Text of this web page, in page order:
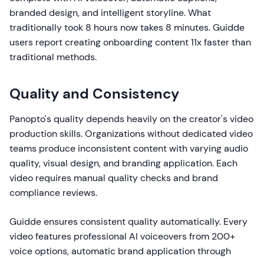
branded design, and intelligent storyline. What
traditionally took 8 hours now takes 8 minutes. Guidde
users report creating onboarding content 11x faster than
traditional methods.
Quality and Consistency
Panopto's quality depends heavily on the creator's video
production skills. Organizations without dedicated video
teams produce inconsistent content with varying audio
quality, visual design, and branding application. Each
video requires manual quality checks and brand
compliance reviews.
Guidde ensures consistent quality automatically. Every
video features professional AI voiceovers from 200+
voice options, automatic brand application through